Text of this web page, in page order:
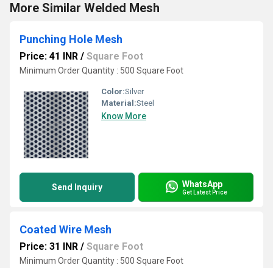
More Similar Welded Mesh
Punching Hole Mesh
Price: 41 INR / Square Foot
Minimum Order Quantity : 500 Square Foot
Color:Silver
Material:Steel
Know More
Send Inquiry WhatsApp
Get Latest Price
Coated Wire Mesh
Price: 31 INR / Square Foot
Minimum Order Quantity : 500 Square Foot